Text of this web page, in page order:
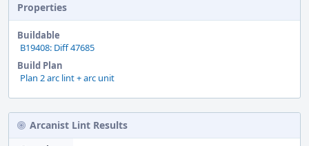
Properties
Buildable
B19408: Diff 47685
Build Plan
Plan 2 arc lint + arc unit
Arcanist Lint Results